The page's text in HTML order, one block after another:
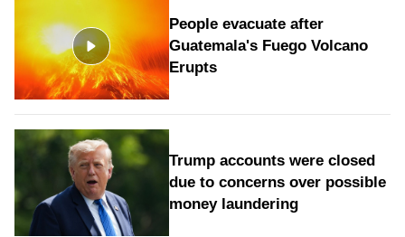
People evacuate after
Guatemala's Fuego Volcano
Erupts
Trump accounts were closed
due to concerns over possible
money laundering